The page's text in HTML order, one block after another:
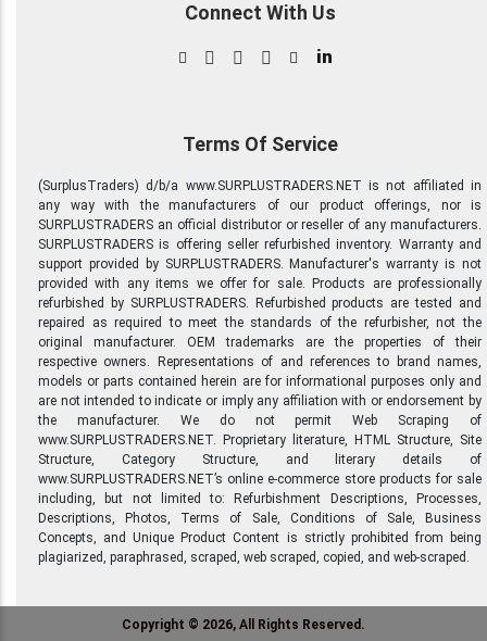
Connect With Us
in
Terms Of Service
(SurplusTraders) d/b/a www.SURPLUSTRADERS.NET is not affiliated in
any way with the manufacturers of our product offerings, nor is
SURPLUSTRADERS an official distributor or reseller of any manufacturers.
SURPLUSTRADERS is offering seller refurbished inventory. Warranty and
support provided by SURPLUSTRADERS. Manufacturer's warranty is not
provided with any items we offer for sale. Products are professionally
refurbished by SURPLUSTRADERS. Refurbished products are tested and
repaired as required to meet the standards of the refurbisher, not the
original manufacturer. OEM trademarks are the properties of their
respective owners. Representations of and references to brand names,
models or parts contained herein are for informational purposes only and
are not intended to indicate or imply any affiliation with or endorsement by
the manufacturer. We do not permit Web Scraping of
www.SURPLUSTRADERS.NET. Proprietary literature, HTML Structure, Site
Structure, Category Structure, and literary details of
www.SURPLUSTRADERS.NET’s online e-commerce store products for sale
including, but not limited to: Refurbishment Descriptions, Processes,
Descriptions, Photos, Terms of Sale, Conditions of Sale, Business
Concepts, and Unique Product Content is strictly prohibited from being
plagiarized, paraphrased, scraped, web scraped, copied, and web-scraped.
Copyright © 2026, All Rights Reserved.